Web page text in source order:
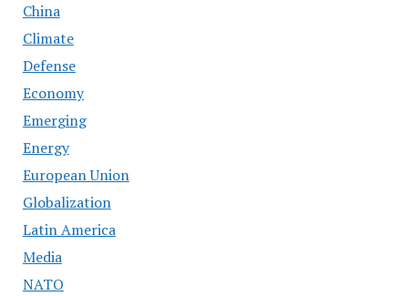
China
Climate
Defense
Economy
Emerging
Energy
European Union
Globalization
Latin America
Media
NATO